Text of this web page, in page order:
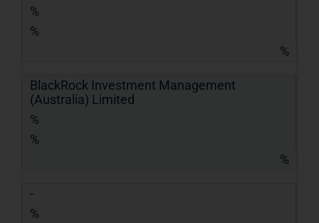
%
%
%
BlackRock Investment Management
(Australia) Limited
%
%
%
-
%